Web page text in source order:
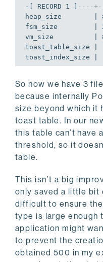
-[ RECORD 1 ]
----
heap_size        |
fsm_size         |
vm_size          |
toast_table_size |
toast_index_size |
So now we have 3
because internally
size beyond which it
toast table. In our
this table can’t have
threshold, so it
table.
This isn’t a big
only saved a little bit
difficult to ensure
type is large enough
application might
to prevent the
obtained 500 in my